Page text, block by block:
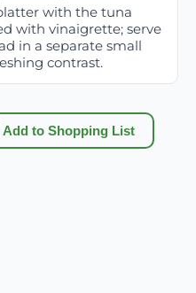
with the tuna
with vinaigrette; serve
in a separate small
contrast.
Add to Shopping List